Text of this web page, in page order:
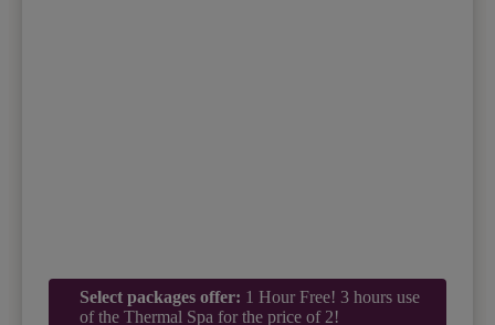
Select packages offer: 1 Hour Free! 3 hours use
of the Thermal Spa for the price of 2!